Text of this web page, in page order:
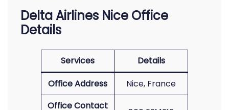
Delta Airlines Nice Office
Details
Services
Details
Office Address
Nice, France
Office Contact